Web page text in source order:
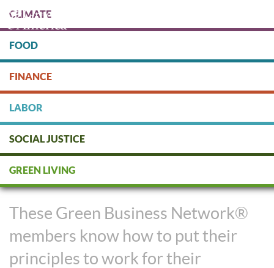
main
content
DONATE
CLIMATE
FOOD
FINANCE
LABOR
SOCIAL JUSTICE
GREEN LIVING
Business Success and Sound
Ethics Aren’t Mutually Exclusive
These Green Business Network®
members know how to put their
principles to work for their